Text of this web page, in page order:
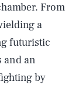
From
a
futuristic
and an
by